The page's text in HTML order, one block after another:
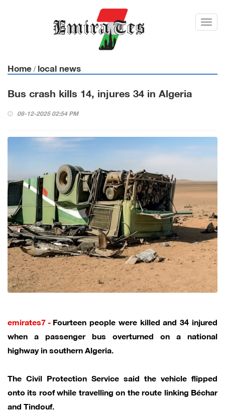
Toggl
Home / local news
Bus crash kills 14, injures 34 in Algeria
08-12-2025 02:54 PM
emirates7 -Fourteen people were killed and 34 injured
when a passenger bus overturned on a national
highway in southern Algeria.
The Civil Protection Service said the vehicle flipped
onto its roof while travelling on the route linking Béchar
and Tindouf.